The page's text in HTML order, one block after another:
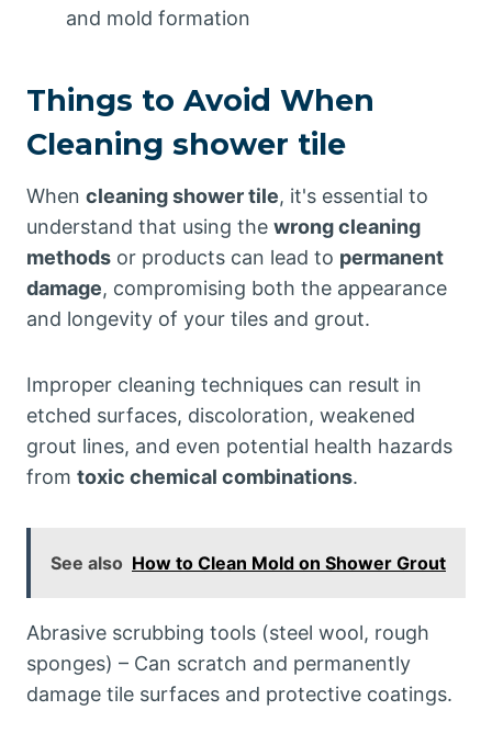
and mold formation
Things to Avoid When
Cleaning shower tile
When cleaning shower tile, it's essential to
understand that using the wrong cleaning
methods or products can lead to permanent
damage, compromising both the appearance
and longevity of your tiles and grout.
Improper cleaning techniques can result in
etched surfaces, discoloration, weakened
grout lines, and even potential health hazards
from toxic chemical combinations.
See also How to Clean Mold on Shower Grout
Abrasive scrubbing tools (steel wool, rough
sponges) – Can scratch and permanently
damage tile surfaces and protective coatings.